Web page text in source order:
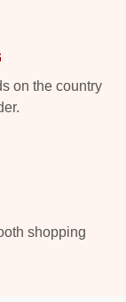
on the country
shopping